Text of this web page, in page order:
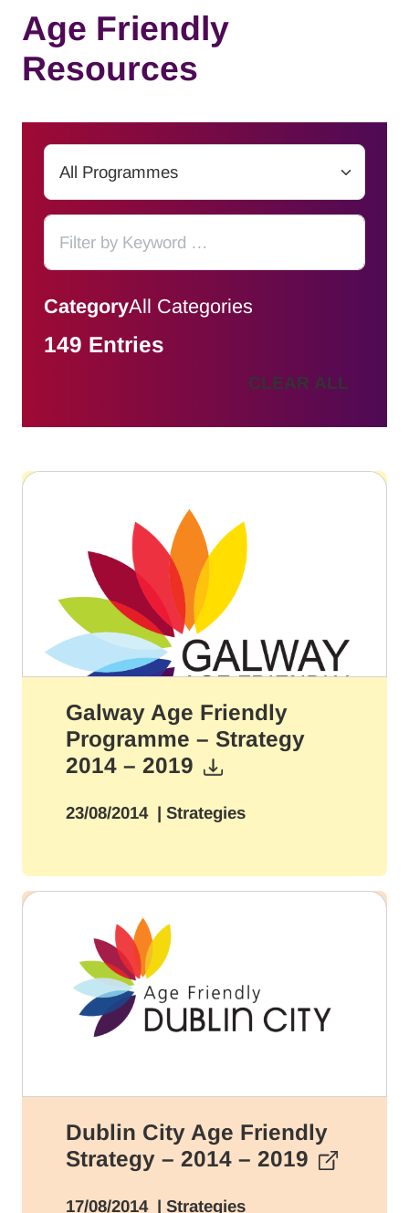
Age Friendly
Resources
CategoryAll Categories
149 Entries
CLEAR ALL
Galway Age Friendly
Programme – Strategy
2014 – 2019
23/08/2014| Strategies
Dublin City Age Friendly
Strategy – 2014 – 2019
17/08/2014| Strategies